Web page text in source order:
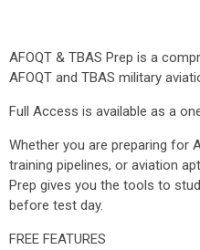
AFOQT & TBAS Prep is a
AFOQT and TBAS military
Full Access is available as a
Whether you are preparing for
training pipelines, or aviation
Prep gives you the tools to
before test day.
FREE FEATURES